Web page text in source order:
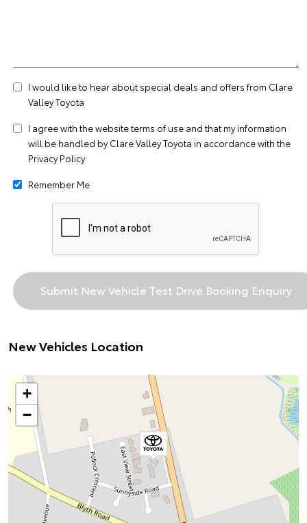
I would like to hear about special deals and offers from Clare
Valley Toyota
I agree with the websiteterms of use and that my information
will be handled by Clare Valley Toyota in accordance with the
Privacy Policy
Remember Me
New Vehicles Location
+
−